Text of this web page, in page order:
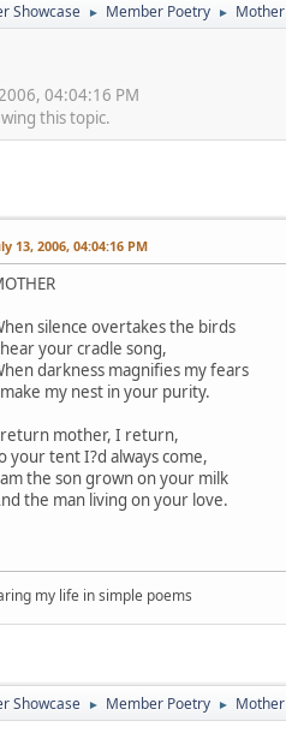
Showcase ► Member Poetry ► Mother
04:04:16 PM
this topic.
13, 2006, 04:04:16 PM
silence overtakes the birds
your cradle song,
darkness magnifies my fears
my nest in your purity.
mother, I return,
your tent I?d always come,
the son grown on your milk
the man living on your love.
my life in simple poems
Showcase ► Member Poetry ► Mother